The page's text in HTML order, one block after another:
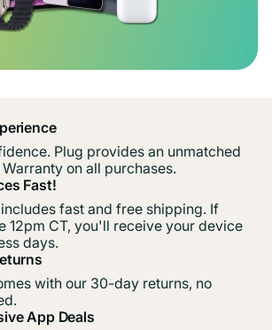
Plug provides an unmatched
on all purchases.
Fast!
fast and free shipping. If
12pm CT, you'll receive your device
days.
with our 30-day returns, no
App Deals